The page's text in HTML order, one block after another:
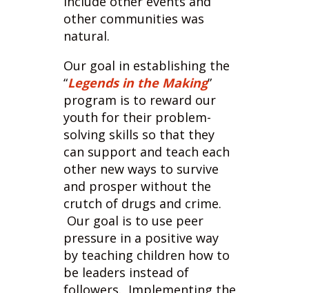
Our goal in establishing the
“Legends in the Making
youth for their problem-
solving skills so that they
can support and teach each
other new ways to survive
and prosper without the
crutch of drugs and crime.
Our goal is to use peer
pressure in a positive way
by teaching children how to
be leaders instead of
followers. Implementing the
Prevention to
Interventionphilosophy.